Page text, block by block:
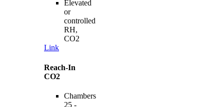
Elevated
or
controlled
RH,
CO2
Link
Reach-In
CO2
Chambers
25 -